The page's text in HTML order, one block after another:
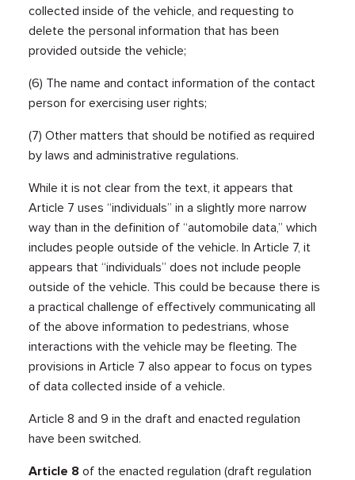
collected inside of the vehicle, and requesting to
delete the personal information that has been
provided outside the vehicle;
(6) The name and contact information of the contact
person for exercising user rights;
(7) Other matters that should be notified as required
by laws and administrative regulations.
While it is not clear from the text, it appears that
Article 7 uses “individuals” in a slightly more narrow
way than in the definition of “automobile data,” which
includes people outside of the vehicle. In Article 7, it
appears that “individuals” does not include people
outside of the vehicle. This could be because there is
a practical challenge of effectively communicating all
of the above information to pedestrians, whose
interactions with the vehicle may be fleeting. The
provisions in Article 7 also appear to focus on types
of data collected inside of a vehicle.
Article 8 and 9 in the draft and enacted regulation
have been switched.
Article 8 of the enacted regulation (draft regulation